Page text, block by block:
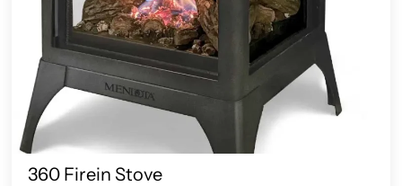
360 Firein Stove